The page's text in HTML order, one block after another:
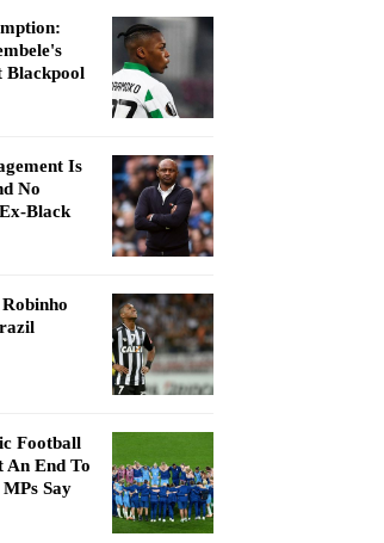
Blackpool
Is
No
Black
Football
An End To
Say